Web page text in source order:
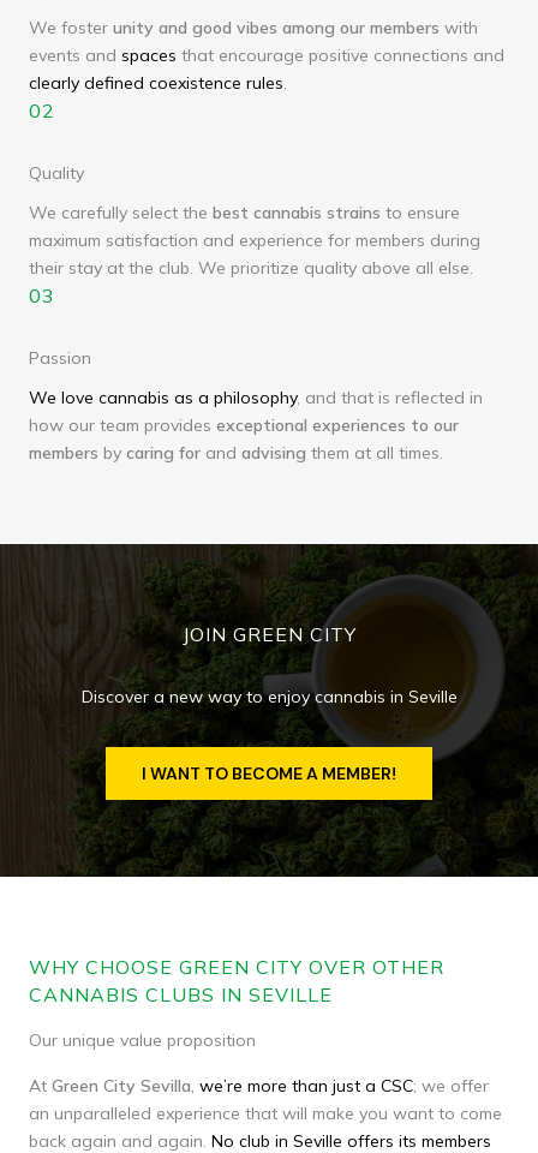
We foster unity and good vibes among our members with
events and spaces that encourage positive connections and
clearly defined coexistence rules
02
Quality
We carefully select the best cannabis strains to ensure
maximum satisfaction and experience for members during
their stay at the club. We prioritize quality above all else.
03
Passion
We love cannabis as a philosophy, and that is reflected in
how our team provides exceptional experiences to our
members by caring for and advising them at all times.
JOIN GREEN CITY
Discover a new way to enjoy cannabis in Seville
I WANT TO BECOME A MEMBER!
WHY CHOOSE GREEN CITY OVER OTHER
CANNABIS CLUBS IN SEVILLE
Our unique value proposition
At Green City Sevilla we’re more than just a CSC; we offer
an unparalleled experience that will make you want to come
back again and again. No club in Seville offers its members